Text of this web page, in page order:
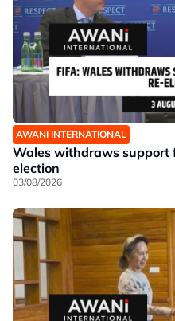
AWANI INTERNATIONAL
Wales withdraws support
election
03/08/2026